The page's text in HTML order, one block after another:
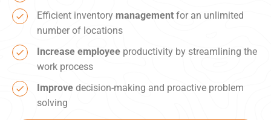
Efficient inventory management for an unlimited
number of locations
Increase employee productivity by streamlining the
work process
Improve decision-making and proactive problem
solving